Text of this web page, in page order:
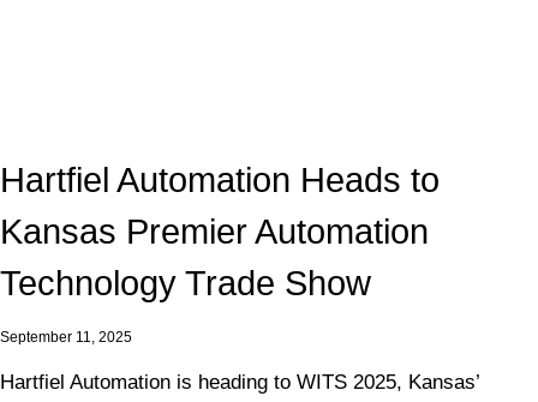
Hartfiel Automation Heads to
Kansas Premier Automation
Technology Trade Show
September 11, 2025
Hartfiel Automation is heading to WITS 2025, Kansas’